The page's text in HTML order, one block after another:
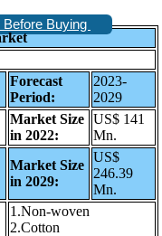
Before Buying
Forecast
Period:
2023-
2029
Market Size
in 2022:
US$ 141
Mn.
Market Size
in 2029:
US$
246.39
Mn.
1.Non-woven
2.Cotton